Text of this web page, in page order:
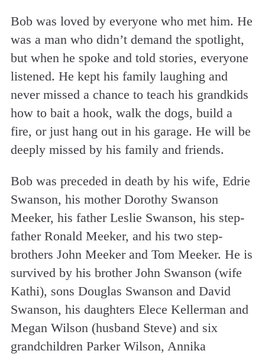
Bob was loved by everyone who met him. He
was a man who didn’t demand the spotlight,
but when he spoke and told stories, everyone
listened. He kept his family laughing and
never missed a chance to teach his grandkids
how to bait a hook, walk the dogs, build a
fire, or just hang out in his garage. He will be
deeply missed by his family and friends.
Bob was preceded in death by his wife, Edrie
Swanson, his mother Dorothy Swanson
Meeker, his father Leslie Swanson, his step-
father Ronald Meeker, and his two step-
brothers John Meeker and Tom Meeker. He is
survived by his brother John Swanson (wife
Kathi), sons Douglas Swanson and David
Swanson, his daughters Elece Kellerman and
Megan Wilson (husband Steve) and six
grandchildren Parker Wilson, Annika